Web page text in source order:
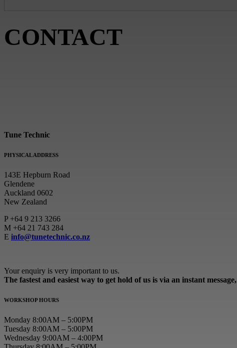
CONTACT
Tune Technic
PHYSICAL ADDRESS
143E Hepburn Road
Glendene
Auckland 0602
New Zealand
P +64 9 213 3266
M +64 21 743 284
E info@tunetechnic.co.nz
Your enquiry is very important to us.
The fastest and easiest way to get hold of us is via an instant message,
WORKSHOP HOURS
Monday 8:00AM – 5:00PM
Tuesday 8:00AM – 5:00PM
Wednesday 9:00AM – 4:00PM